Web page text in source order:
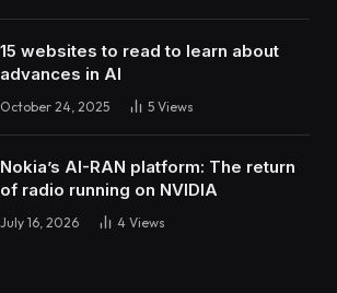
15 websites to read to learn about
advances in AI
October 24, 2025 5 Views
Nokia’s AI-RAN platform: The return
of radio running on NVIDIA
July 16, 2026 4 Views